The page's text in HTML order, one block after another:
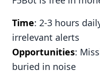
Time: 2-3 hours
irrelevant alerts
Opportunities:
buried in noise